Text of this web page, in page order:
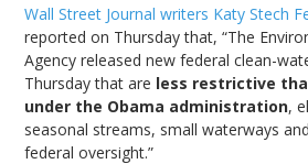
Wall Street Journal writers Katy Stech
reported on Thursday that, “The
Agency released new federal clean-
Thursday that are less restrictive
under the Obama administration,
seasonal streams, small waterways
federal oversight.”